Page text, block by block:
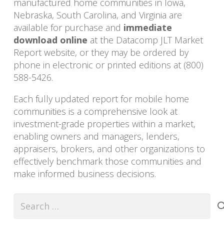
manufactured home communities in Iowa,
Nebraska, South Carolina, and Virginia are
available for purchase and immediate
download online at the Datacomp JLT Market
Report website, or they may be ordered by
phone in electronic or printed editions at (800)
588-5426.
Each fully updated report for mobile home
communities is a comprehensive look at
investment-grade properties within a market,
enabling owners and managers, lenders,
appraisers, brokers, and other organizations to
effectively benchmark those communities and
make informed business decisions.
for: